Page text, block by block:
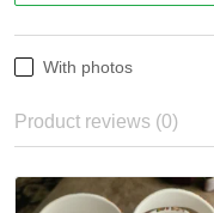
With photos
Product reviews (0)